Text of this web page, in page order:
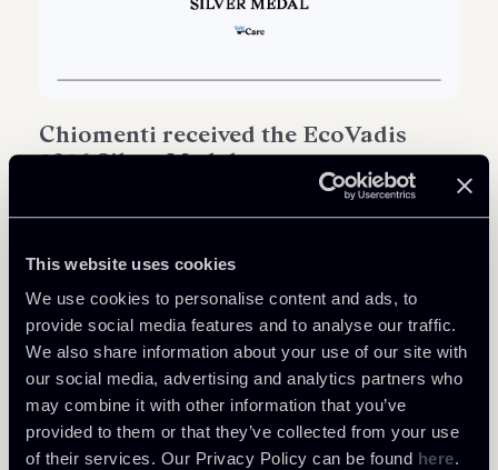
This website uses cookies
We use cookies to personalise content and ads, to
provide social media features and to analyse our traffic.
We also share information about your use of our site with
our social media, advertising and analytics partners who
may combine it with other information that you’ve
provided to them or that they’ve collected from your use
of their services. Our Privacy Policy can be found here.
Chiomenti received the EcoVadis
2026 Silver Medal
Read all
News JUL 20, 2026